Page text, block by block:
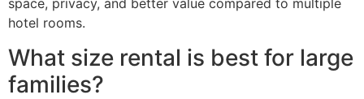
space, privacy, and better value compared to multiple
hotel rooms.
What size rental is best for large
families?